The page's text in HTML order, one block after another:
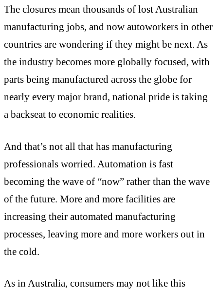
The closures mean thousands of lost Australian
manufacturing jobs, and now autoworkers in other
countries are wondering if they might be next. As
the industry becomes more globally focused, with
parts being manufactured across the globe for
nearly every major brand, national pride is taking
a backseat to economic realities.
And that’s not all that has manufacturing
professionals worried. Automation is fast
becoming the wave of “now” rather than the wave
of the future. More and more facilities are
increasing their automated manufacturing
processes, leaving more and more workers out in
the cold.
As in Australia, consumers may not like this